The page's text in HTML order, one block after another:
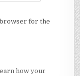
browser for the
how your